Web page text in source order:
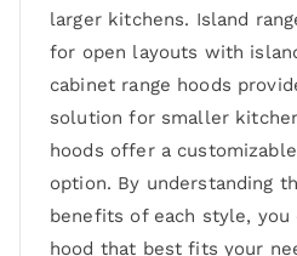
larger kitchens. Island
for open layouts with
cabinet range hoods
solution for smaller
hoods offer a
option. By understanding
benefits of each style, you
hood that best fits your